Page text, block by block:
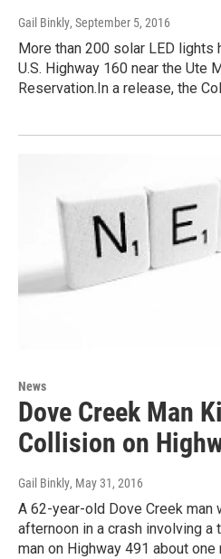
Gail Binkly, September 5, 2016
More than 200 solar LED
U.S. Highway 160 near the Ute
Reservation.In a release, the
News
Dove Creek Man
Collision on
Gail Binkly, May 31, 2016
A 62-year-old Dove Creek man
afternoon in a crash involving a
man on Highway 491 about